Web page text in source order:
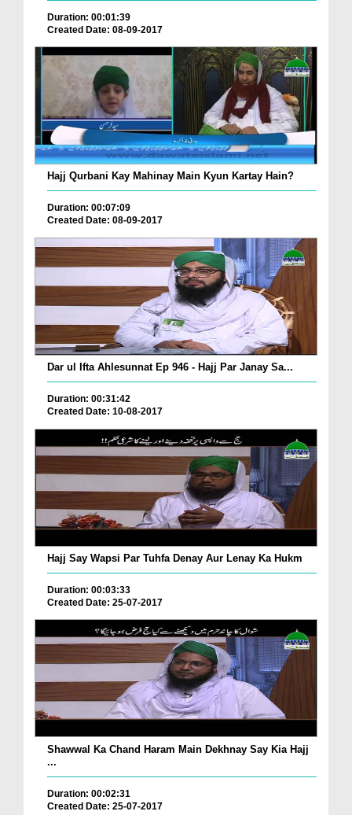
Duration: 00:01:39
Created Date: 08-09-2017
Hajj Qurbani Kay Mahinay Main Kyun Kartay Hain?
Duration: 00:07:09
Created Date: 08-09-2017
Dar ul Ifta Ahlesunnat Ep 946 - Hajj Par Janay Sa...
Duration: 00:31:42
Created Date: 10-08-2017
Hajj Say Wapsi Par Tuhfa Denay Aur Lenay Ka Hukm
Duration: 00:03:33
Created Date: 25-07-2017
Shawwal Ka Chand Haram Main Dekhnay Say Kia Hajj
...
Duration: 00:02:31
Created Date: 25-07-2017